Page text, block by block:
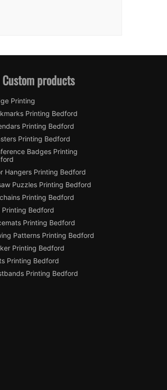
products
Printing
Printing Bedford
Printing Bedford
Printing Bedford
Badges Printing
Hangers Printing Bedford
Puzzles Printing Bedford
Printing Bedford
Printing Bedford
Printing Bedford
Patterns Printing Bedford
Printing Bedford
Printing Bedford
Printing Bedford